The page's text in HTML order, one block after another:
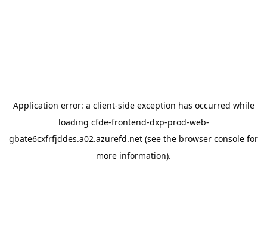
Application error: a client-side exception has occurred while
loading cfde-frontend-dxp-prod-web-
gbate6cxfrfjddes.a02.azurefd.net (see the browser console for
more information).